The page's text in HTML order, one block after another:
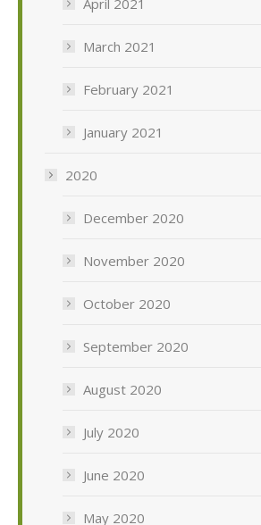
April 2021
March 2021
February 2021
January 2021
2020
December 2020
November 2020
October 2020
September 2020
August 2020
July 2020
June 2020
May 2020